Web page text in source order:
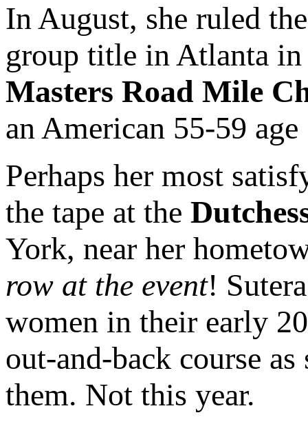
In August, she ruled
group title in Atlanta
Masters Road Mile
an American 55-59
Perhaps her most
the tape at the
York, near her
row at the event!
women in their early
out-and-back course
them. Not this year.